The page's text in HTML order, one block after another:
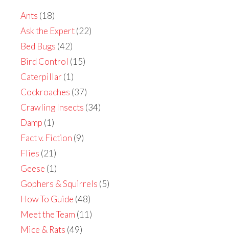
Ants (18)
Ask the Expert(22)
Bed Bugs (42)
Bird Control (15)
Caterpillar (1)
Cockroaches (37)
Crawling Insects (34)
Damp (1)
Fact v. Fiction (9)
Flies (21)
Geese (1)
Gophers & Squirrels (5)
How To Guide (48)
Meet the Team (11)
Mice & Rats (49)